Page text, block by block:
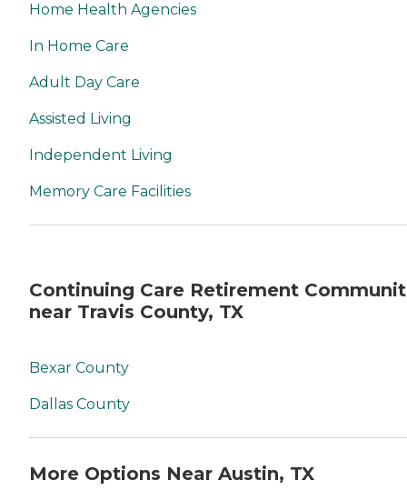
Home Health Agencies
In Home Care
Adult Day Care
Assisted Living
Independent Living
Memory Care Facilities
Continuing Care Retirement
near Travis County, TX
Bexar County
Dallas County
More Options Near Austin, TX